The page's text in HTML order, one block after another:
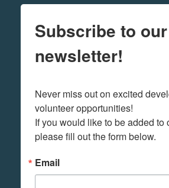
Subscribe to our
newsletter!
Never miss out on excited
volunteer opportunities!
If you would like to be added to
please fill out the form below.
Email